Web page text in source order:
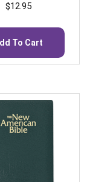
$12.95
To Cart